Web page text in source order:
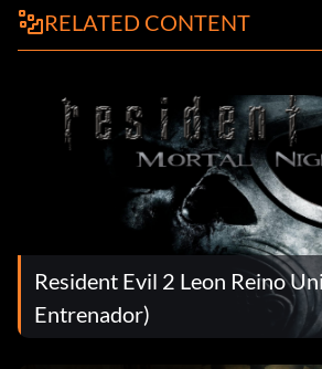
RELATED CONTENT
Resident Evil 2 Leon Reino
Entrenador)